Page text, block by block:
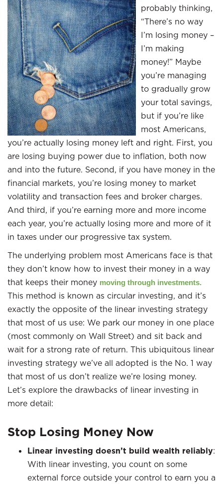
probably thinking,
“There’s no way
I’m losing money –
I’m making
money!” Maybe
you’re managing
to gradually grow
your total savings,
but if you’re like
most Americans,
you’re actually losing money left and right. First, you
are losing buying power due to inflation, both now
and into the future. Second, if you have money in the
financial markets, you’re losing money to market
volatility and transaction fees and broker charges.
And third, if you’re earning more and more income
each year, you’re actually losing more and more of it
in taxes under our progressive tax system.
The underlying problem most Americans face is that
they don’t know how to invest their money in a way
that keeps their money moving through investments.
This method is known as circular investing, and it’s
exactly the opposite of the linear investing strategy
that most of us use: We park our money in one place
(most commonly on Wall Street) and sit back and
wait for a strong rate of return. This ubiquitous linear
investing strategy we’ve all adopted is the No. 1 way
that most of us don’t realize we’re losing money.
Let’s explore the drawbacks of linear investing in
more detail:
Stop Losing Money Now
Linear investing doesn’t build wealth reliably:
With linear investing, you count on some
external force outside your control to earn you a